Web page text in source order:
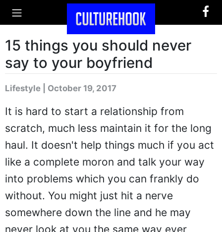
15 things you should never
say to your boyfriend
Lifestyle | October 19, 2017
It is hard to start a relationship from
scratch, much less maintain it for the long
haul. It doesn't help things much if you act
like a complete moron and talk your way
into problems which you can frankly do
without. You might just hit a nerve
somewhere down the line and he may
never look at you the same way ever